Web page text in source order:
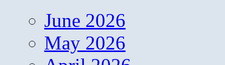
June 2026
May 2026